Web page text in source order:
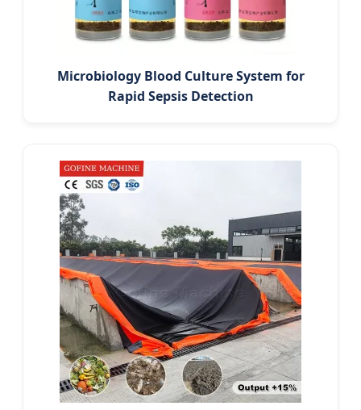
Microbiology Blood Culture System for
Rapid Sepsis Detection